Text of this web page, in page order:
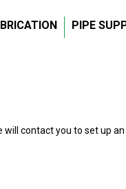
PIPE
contact you to set up